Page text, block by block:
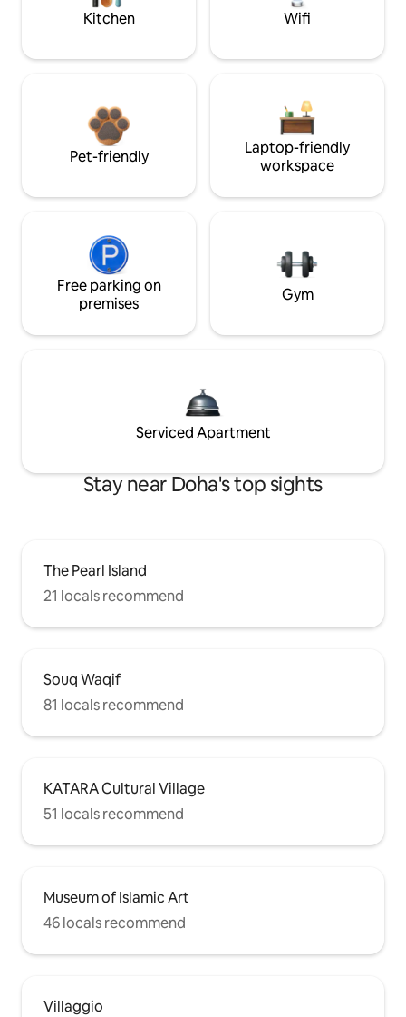
Kitchen Wifi
Pet-friendly
Laptop-friendly
workspace
Free parking on
premises
Gym
Serviced Apartment
Stay near Doha's top sights
The Pearl Island
21 locals recommend
Souq Waqif
81 locals recommend
KATARA Cultural Village
51 locals recommend
Museum of Islamic Art
46 locals recommend
Villaggio